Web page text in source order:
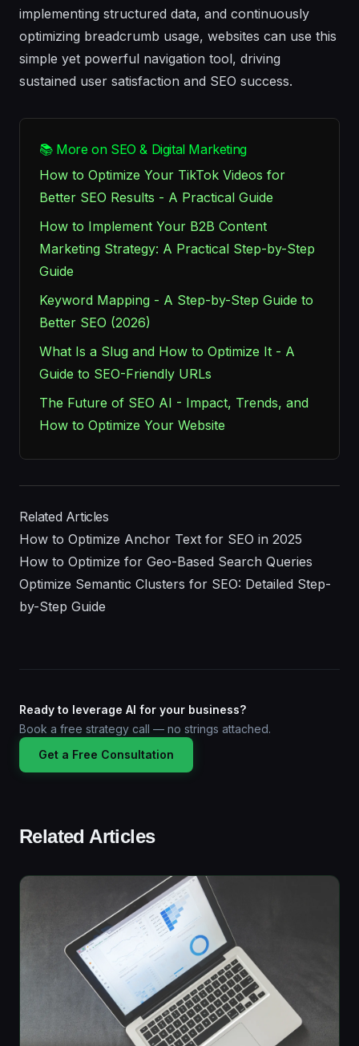
implementing structured data, and continuously
optimizing breadcrumb usage, websites can use this
simple yet powerful navigation tool, driving
sustained user satisfaction and SEO success.
📚 More on SEO & Digital Marketing
How to Optimize Your TikTok Videos for
Better SEO Results - A Practical Guide
How to Implement Your B2B Content
Marketing Strategy: A Practical Step-by-Step
Guide
Keyword Mapping - A Step-by-Step Guide to
Better SEO (2026)
What Is a Slug and How to Optimize It - A
Guide to SEO-Friendly URLs
The Future of SEO AI - Impact, Trends, and
How to Optimize Your Website
Related Articles
How to Optimize Anchor Text for SEO in 2025
How to Optimize for Geo-Based Search Queries
Optimize Semantic Clusters for SEO: Detailed Step-
by-Step Guide
Ready to leverage AI for your business?
Book a free strategy call — no strings attached.
Get a Free Consultation
Related Articles